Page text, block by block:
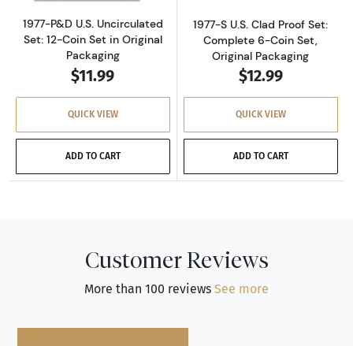
1977-P&D U.S. Uncirculated
Set: 12-Coin Set in Original
Packaging
$11.99
QUICK VIEW
ADD TO CART
1977-S U.S. Clad Proof Set:
Complete 6-Coin Set,
Original Packaging
$12.99
QUICK VIEW
ADD TO CART
Customer Reviews
More than 100 reviews See more